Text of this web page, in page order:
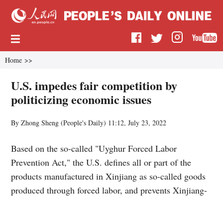
Home >>
U.S. impedes fair competition by
politicizing economic issues
By Zhong Sheng (People's Daily) 11:12, July 23, 2022
Based on the so-called "Uyghur Forced Labor
Prevention Act," the U.S. defines all or part of the
products manufactured in Xinjiang as so-called goods
produced through forced labor, and prevents Xinjiang-